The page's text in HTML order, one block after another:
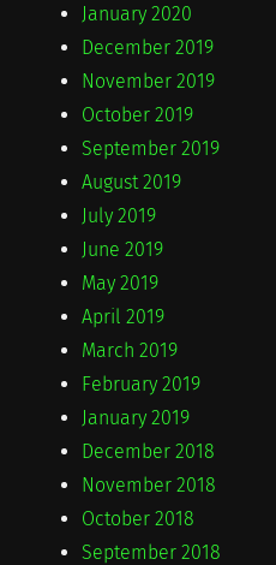
January 2020
December 2019
November 2019
October 2019
September 2019
August 2019
July 2019
June 2019
May 2019
April 2019
March 2019
February 2019
January 2019
December 2018
November 2018
October 2018
September 2018